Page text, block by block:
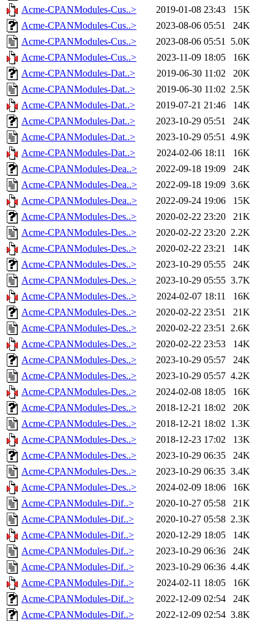
Acme-CPANModules-Cus..>
2019-01-08 23:43
15K
Acme-CPANModules-Cus..>
2023-08-06 05:51
24K
Acme-CPANModules-Cus..>
2023-08-06 05:51 5.0K
Acme-CPANModules-Cus..>
2023-11-09 18:05
16K
Acme-CPANModules-Dat..>
2019-06-30 11:02
20K
Acme-CPANModules-Dat..>
2019-06-30 11:02 2.5K
Acme-CPANModules-Dat..>
2019-07-21 21:46
14K
Acme-CPANModules-Dat..>
2023-10-29 05:51
24K
Acme-CPANModules-Dat..>
2023-10-29 05:51 4.9K
Acme-CPANModules-Dat..>
2024-02-06 18:11
16K
Acme-CPANModules-Dea..>
2022-09-18 19:09
24K
Acme-CPANModules-Dea..>
2022-09-18 19:09 3.6K
Acme-CPANModules-Dea..>
2022-09-24 19:06
15K
Acme-CPANModules-Des..>
2020-02-22 23:20
21K
Acme-CPANModules-Des..>
2020-02-22 23:20 2.2K
Acme-CPANModules-Des..>
2020-02-22 23:21
14K
Acme-CPANModules-Des..>
2023-10-29 05:55
24K
Acme-CPANModules-Des..>
2023-10-29 05:55 3.7K
Acme-CPANModules-Des..>
2024-02-07 18:11
16K
Acme-CPANModules-Des..>
2020-02-22 23:51
21K
Acme-CPANModules-Des..>
2020-02-22 23:51 2.6K
Acme-CPANModules-Des..>
2020-02-22 23:53
14K
Acme-CPANModules-Des..>
2023-10-29 05:57
24K
Acme-CPANModules-Des..>
2023-10-29 05:57 4.2K
Acme-CPANModules-Des..>
2024-02-08 18:05
16K
Acme-CPANModules-Des..>
2018-12-21 18:02
20K
Acme-CPANModules-Des..>
2018-12-21 18:02 1.3K
Acme-CPANModules-Des..>
2018-12-23 17:02
13K
Acme-CPANModules-Des..>
2023-10-29 06:35
24K
Acme-CPANModules-Des..>
2023-10-29 06:35 3.4K
Acme-CPANModules-Des..>
2024-02-09 18:06
16K
Acme-CPANModules-Dif..>
2020-10-27 05:58
21K
Acme-CPANModules-Dif..>
2020-10-27 05:58 2.3K
Acme-CPANModules-Dif..>
2020-12-29 18:05
14K
Acme-CPANModules-Dif..>
2023-10-29 06:36
24K
Acme-CPANModules-Dif..>
2023-10-29 06:36 4.4K
Acme-CPANModules-Dif..>
2024-02-11 18:05
16K
Acme-CPANModules-Dif..>
2022-12-09 02:54
24K
Acme-CPANModules-Dif..>
2022-12-09 02:54 3.8K